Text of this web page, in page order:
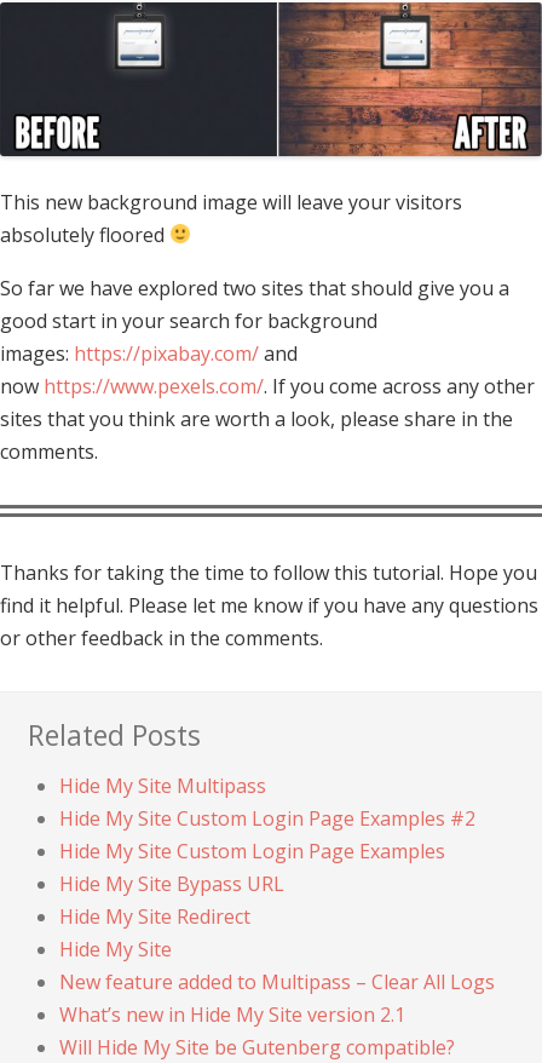
This new background image will leave your visitors
absolutely floored
So far we have explored two sites that should give you a
good start in your search for background
images: https://pixabay.com/and
now https://www.pexels.com/. If you come across any other
sites that you think are worth a look, please share in the
comments.
Thanks for taking the time to follow this tutorial. Hope you
find it helpful. Please let me know if you have any questions
or other feedback in the comments.
Related Posts
Hide My Site Multipass
Hide My Site Custom Login Page Examples #2
Hide My Site Custom Login Page Examples
Hide My Site Bypass URL
Hide My Site Redirect
Hide My Site
New feature added to Multipass – Clear All Logs
What’s new in Hide My Site version 2.1
Will Hide My Site be Gutenberg compatible?